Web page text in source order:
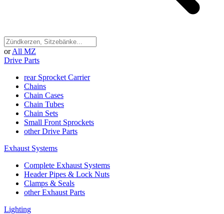
or All MZ
Drive Parts
rear Sprocket Carrier
Chains
Chain Cases
Chain Tubes
Chain Sets
Small Front Sprockets
other Drive Parts
Exhaust Systems
Complete Exhaust Systems
Header Pipes & Lock Nuts
Clamps & Seals
other Exhaust Parts
Lighting